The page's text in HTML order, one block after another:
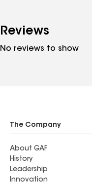
Reviews
No reviews to show
The Company
About GAF
History
Leadership
Innovation